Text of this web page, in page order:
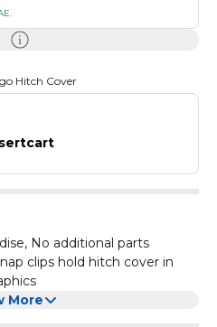
Hitch Cover
No additional parts
clips hold hitch cover in
More